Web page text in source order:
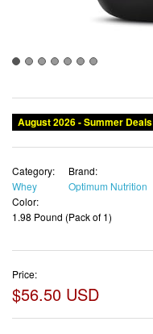
August 2026 - Summer Deals
Category:
Whey
Brand:
Optimum Nutrition
Color:
1.98 Pound (Pack of 1)
Price:
$56.50 USD